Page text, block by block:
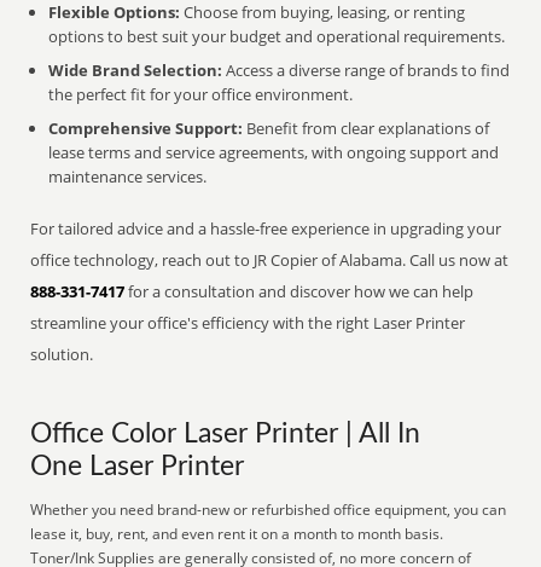
Flexible Options: Choose from buying, leasing, or renting
options to best suit your budget and operational requirements.
Wide Brand Selection: Access a diverse range of brands to find
the perfect fit for your office environment.
Comprehensive Support: Benefit from clear explanations of
lease terms and service agreements, with ongoing support and
maintenance services.
For tailored advice and a hassle-free experience in upgrading your
office technology, reach out to JR Copier of Alabama. Call us now at
888-331-7417for a consultation and discover how we can help
streamline your office's efficiency with the right Laser Printer
solution.
Office Color Laser Printer | All In
One Laser Printer
Whether you need brand-new or refurbished office equipment, you can
lease it, buy, rent, and even rent it on a month to month basis.
Toner/Ink Supplies are generally consisted of, no more concern of